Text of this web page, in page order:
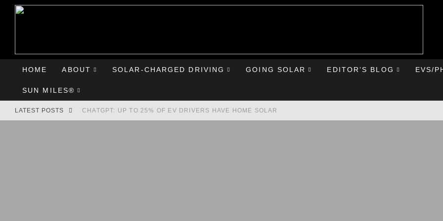
HOME ABOUT SOLAR-CHARGED DRIVING GOING SOLAR EDITOR’S BLOG EVS/
SUN MILES®
LATEST POSTS CHATGPT: UP TO 25% OF EV DRIVERS HAVE HOME SOLAR